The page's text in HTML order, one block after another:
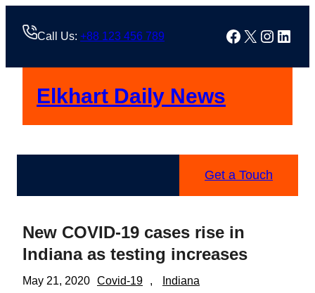
Call Us: +88 123 456 789 Facebook
X
Elkhart Daily News
Get a Touch
New COVID-19 cases rise in
Indiana as testing increases
May 21, 2020 Covid-19 , Indiana